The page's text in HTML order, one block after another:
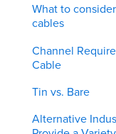
What to
cables
Channel
Cable
Tin vs. Bare
Alternative